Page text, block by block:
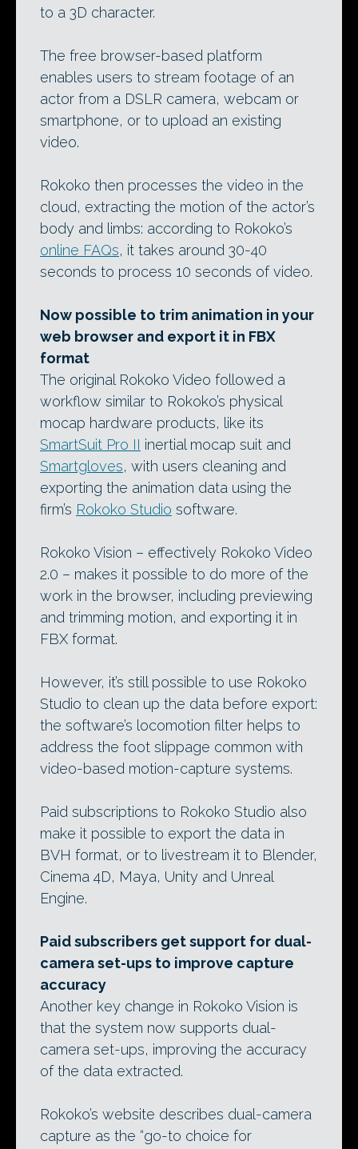
to a 3D character.
The free browser-based platform
enables users to stream footage of an
actor from a DSLR camera, webcam or
smartphone, or to upload an existing
video.
Rokoko then processes the video in the
cloud, extracting the motion of the actor’s
body and limbs: according to Rokoko’s
online FAQs, it takes around 30-40
seconds to process 10 seconds of video.
Now possible to trim animation in your
web browser and export it in FBX
format
The original Rokoko Video followed a
workflow similar to Rokoko’s physical
mocap hardware products, like its
SmartSuit Pro II inertial mocap suit and
Smartgloves, with users cleaning and
exporting the animation data using the
firm’s Rokoko Studio software.
Rokoko Vision – effectively Rokoko Video
2.0 – makes it possible to do more of the
work in the browser, including previewing
and trimming motion, and exporting it in
FBX format.
However, it’s still possible to use Rokoko
Studio to clean up the data before export:
the software’s locomotion filter helps to
address the foot slippage common with
video-based motion-capture systems.
Paid subscriptions to Rokoko Studio also
make it possible to export the data in
BVH format, or to livestream it to Blender,
Cinema 4D, Maya, Unity and Unreal
Engine.
Paid subscribers get support for dual-
camera set-ups to improve capture
accuracy
Another key change in Rokoko Vision is
that the system now supports dual-
camera set-ups, improving the accuracy
of the data extracted.
Rokoko’s website describes dual-camera
capture as the “go-to choice for